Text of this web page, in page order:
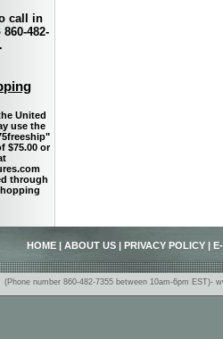
call in
482-
United
use the
$75.00 or
through
HOME ABOUT US PRIVACY POLICY
(Phone number 860-482-7355 between 10am-6pm EST)-